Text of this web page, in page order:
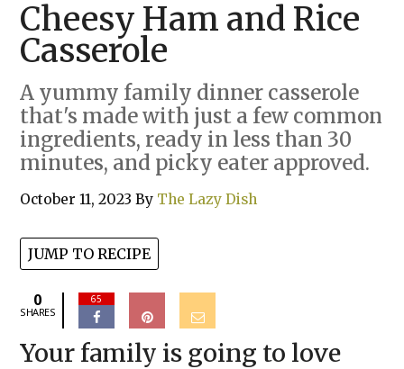
Cheesy Ham and Rice
Casserole
A yummy family dinner casserole
that's made with just a few common
ingredients, ready in less than 30
minutes, and picky eater approved.
October 11, 2023 By The Lazy Dish
JUMP TO RECIPE
0
SHARES
65
Your family is going to love